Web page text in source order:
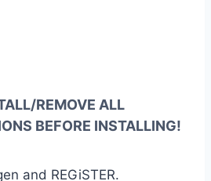
REMOVE ALL
BEFORE INSTALLING!
and REGiSTER.